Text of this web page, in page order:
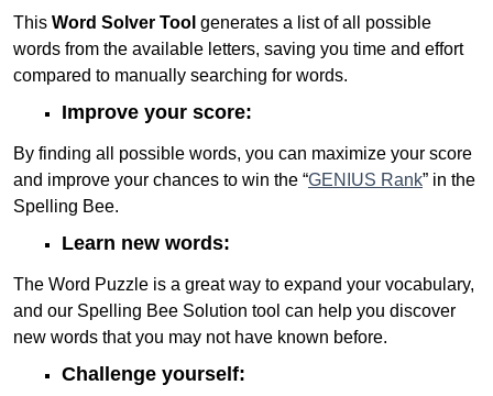
This Word Solver Tool generates a list of all possible
words from the available letters, saving you time and effort
compared to manually searching for words.
Improve your score:
By finding all possible words, you can maximize your score
and improve your chances to win the “GENIUS Rank” in the
Spelling Bee.
Learn new words:
The Word Puzzle is a great way to expand your vocabulary,
and our Spelling Bee Solution tool can help you discover
new words that you may not have known before.
Challenge yourself: